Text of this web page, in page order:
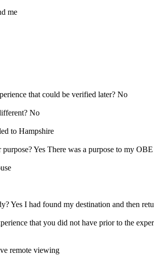
me
that could be verified later? No
No
to Hampshire
Yes There was a purpose to my OBE
Yes I had found my destination and then
that you did not have prior to the
remote viewing